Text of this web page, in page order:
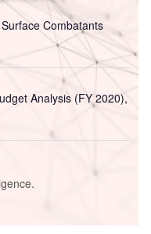
Combatants
Analysis (FY 2020),